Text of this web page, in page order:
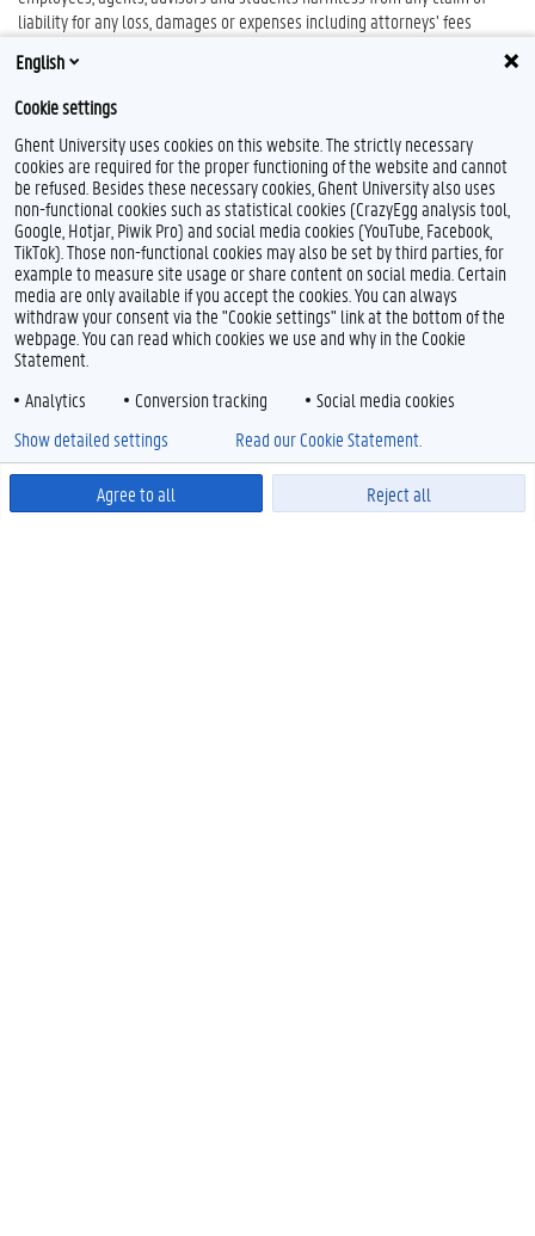
liability for any loss, damages or expenses including attorneys’ fees
relating to or arising out of the attendance by the person registered by
the subscriber of the symposium.
English
Cookie settings
Ghent University uses cookies on this website. The strictly necessary
cookies are required for the proper functioning of the website and cannot
be refused. Besides these necessary cookies, Ghent University also uses
non-functional cookies such as statistical cookies (CrazyEgg analysis tool,
Google, Hotjar, Piwik Pro) and social media cookies (YouTube, Facebook,
TikTok). Those non-functional cookies may also be set by third parties, for
example to measure site usage or share content on social media. Certain
media are only available if you accept the cookies. You can always
withdraw your consent via the "Cookie settings" link at the bottom of the
webpage. You can read which cookies we use and why in the Cookie
Statement.
Analytics
Conversion tracking Social media cookies
Agree to all Reject all
Show detailed settings Read our Cookie Statement.